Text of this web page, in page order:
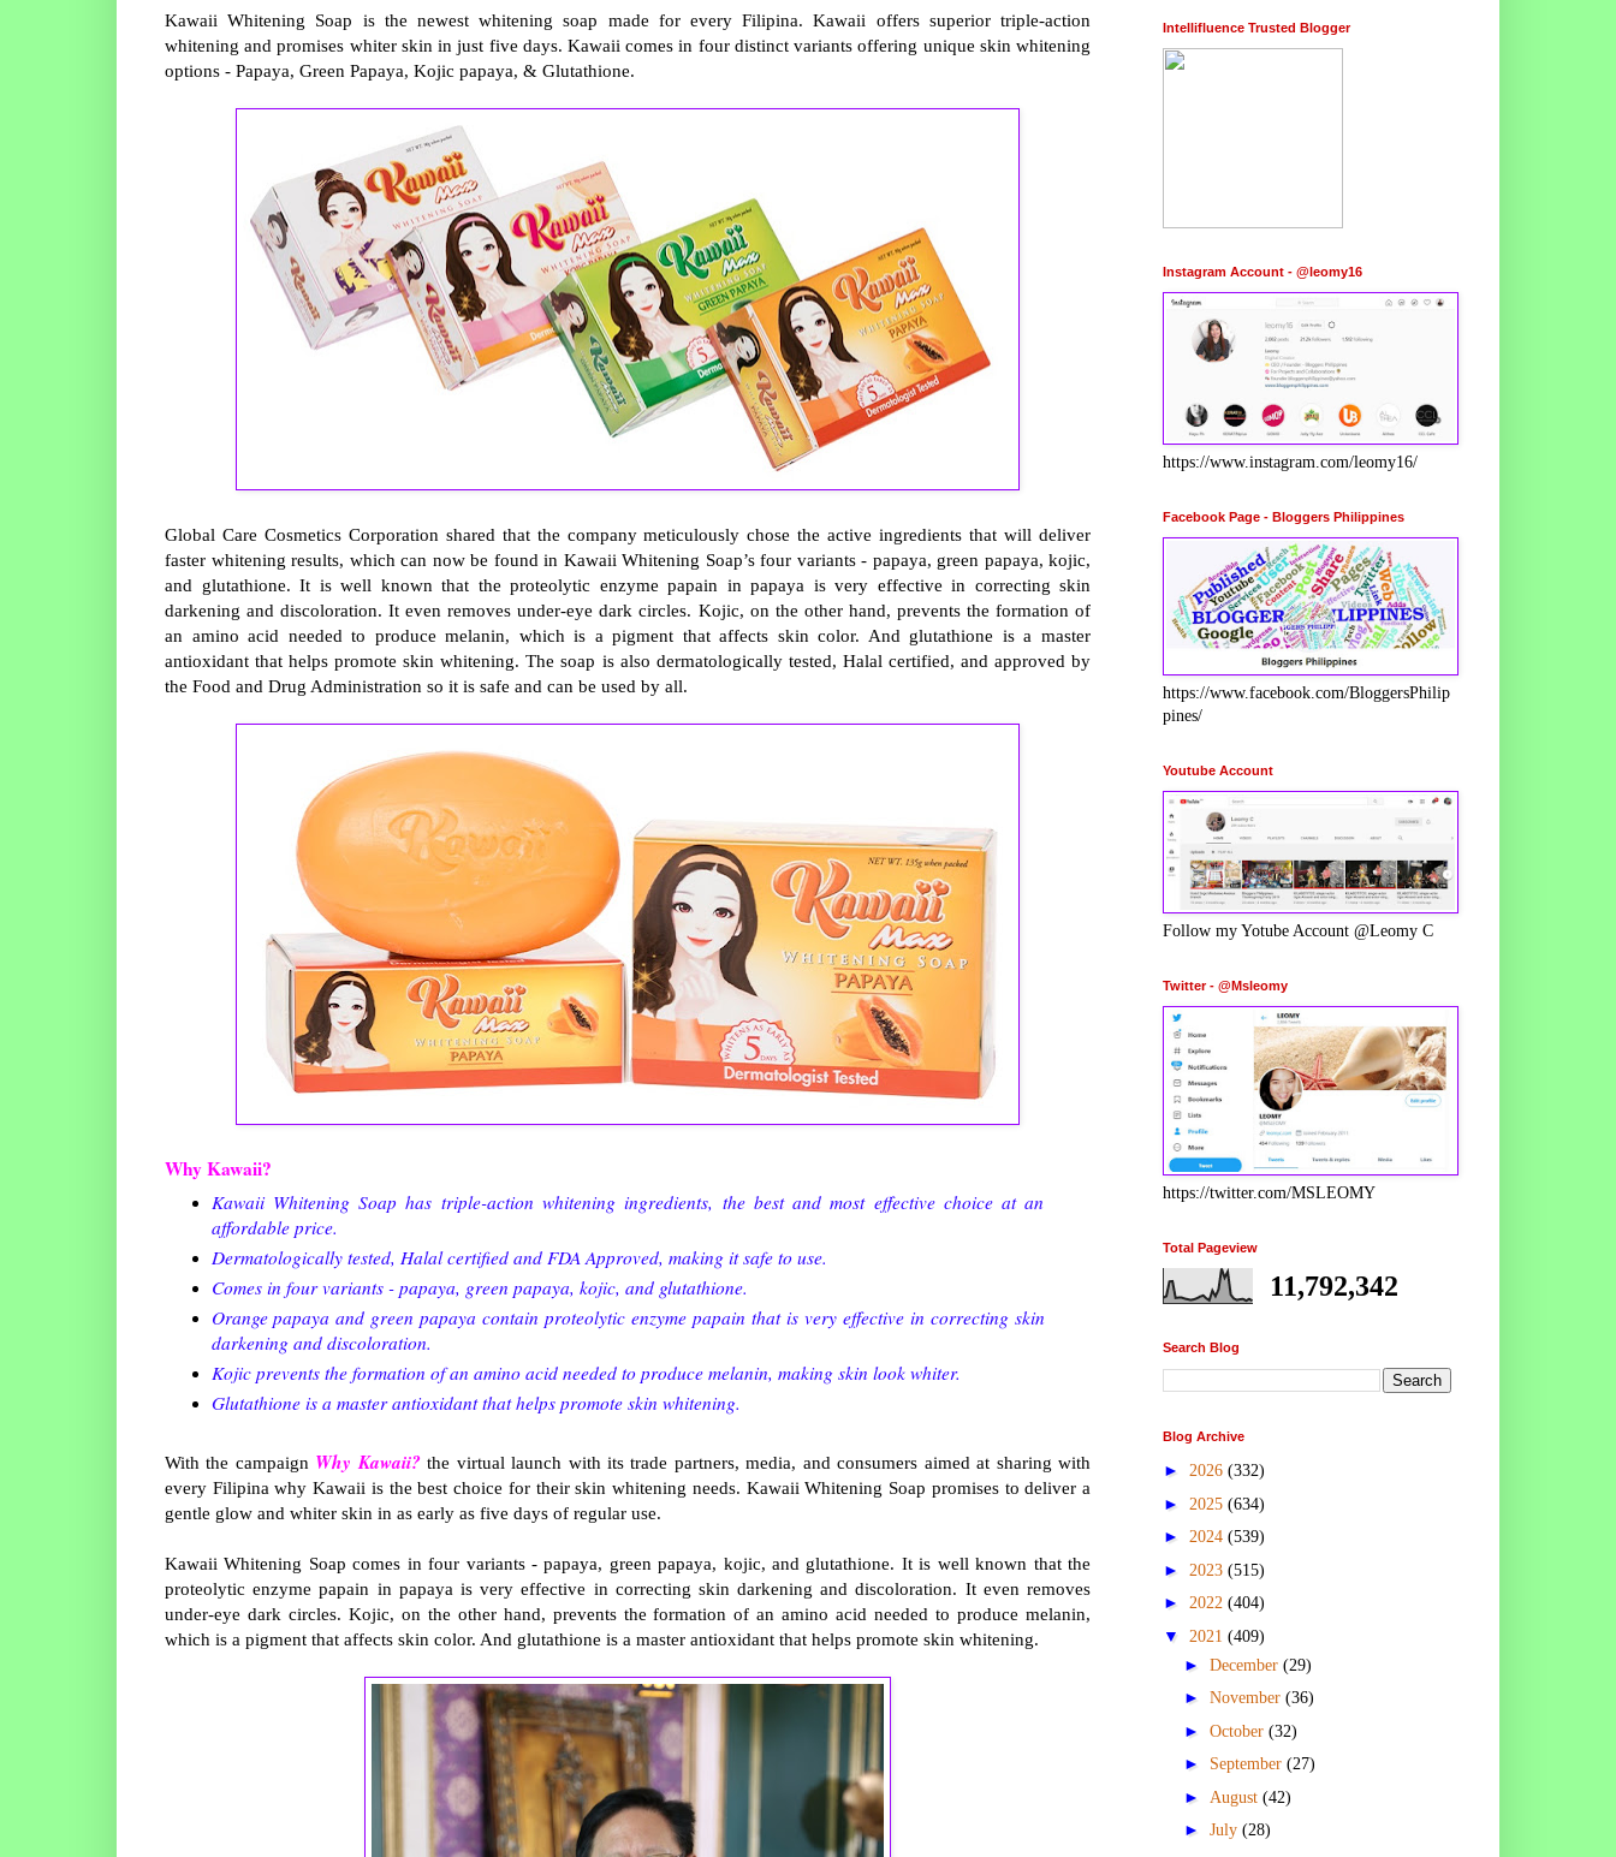
Kawaii Whitening Soap is the newest whitening soap made for every Filipina. Kawaii offers superior triple-action
whitening and promises whiter skin in just five days. Kawaii comes in four distinct variants offering unique skin whitening
options - Papaya, Green Papaya, Kojic papaya, & Glutathione.
Global Care Cosmetics Corporation shared that the company meticulously chose the active ingredients that will deliver
faster whitening results, which can now be found in Kawaii Whitening Soap’s four variants - papaya, green papaya, kojic,
and glutathione. It is well known that the proteolytic enzyme papain in papaya is very effective in correcting skin
darkening and discoloration. It even removes under-eye dark circles. Kojic, on the other hand, prevents the formation of
an amino acid needed to produce melanin, which is a pigment that affects skin color. And glutathione is a master
antioxidant that helps promote skin whitening. The soap is also dermatologically tested, Halal certified, and approved by
the Food and Drug Administration so it is safe and can be used by all.
Why Kawaii?
Kawaii Whitening Soap has triple-action whitening ingredients, the best and most effective choice at an
affordable price.
Dermatologically tested, Halal certified and FDA Approved, making it safe to use.
Comes in four variants - papaya, green papaya, kojic, and glutathione.
Orange papaya and green papaya contain proteolytic enzyme papain that is very effective in correcting skin
darkening and discoloration.
Kojic prevents the formation of an amino acid needed to produce melanin, making skin look whiter.
Glutathione is a master antioxidant that helps promote skin whitening.
With the campaign Why Kawaii?the virtual launch with its trade partners, media, and consumers aimed at sharing with
every Filipina why Kawaii is the best choice for their skin whitening needs. Kawaii Whitening Soap promises to deliver a
gentle glow and whiter skin in as early as five days of regular use.
Kawaii Whitening Soap comes in four variants - papaya, green papaya, kojic, and glutathione. It is well known that the
proteolytic enzyme papain in papaya is very effective in correcting skin darkening and discoloration. It even removes
under-eye dark circles. Kojic, on the other hand, prevents the formation of an amino acid needed to produce melanin,
which is a pigment that affects skin color. And glutathione is a master antioxidant that helps promote skin whitening.
Intellifluence Trusted Blogger
Instagram Account - @leomy16
https://www.instagram.com/leomy16/
Facebook Page - Bloggers Philippines
https://www.facebook.com/BloggersPhilip
pines/
Youtube Account
Follow my Yotube Account @Leomy C
Twitter - @Msleomy
https://twitter.com/MSLEOMY
Total Pageview
11,792,342
Search Blog
Blog Archive
► 2026 (332)
► 2025 (634)
► 2024 (539)
► 2023 (515)
► 2022 (404)
▼ 2021 (409)
► December (29)
► November (36)
► October (32)
► September (27)
► August (42)
► July (28)